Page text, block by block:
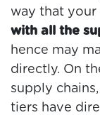
way that your
with all the
hence may
directly. On
supply
tiers have